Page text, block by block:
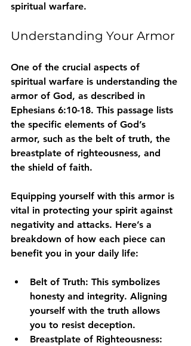
spiritual warfare.
Understanding Your Armor
One of the crucial aspects of
spiritual warfare is understanding the
armor of God, as described in
Ephesians 6:10-18. This passage lists
the specific elements of God’s
armor, such as the belt of truth, the
breastplate of righteousness, and
the shield of faith.
Equipping yourself with this armor is
vital in protecting your spirit against
negativity and attacks. Here’s a
breakdown of how each piece can
benefit you in your daily life:
Belt of Truth: This symbolizes
honesty and integrity. Aligning
yourself with the truth allows
you to resist deception.
Breastplate of Righteousness: